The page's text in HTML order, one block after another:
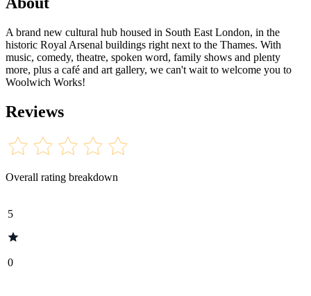
A brand new cultural hub housed in South East London, in the
historic Royal Arsenal buildings right next to the Thames. With
music, comedy, theatre, spoken word, family shows and plenty
more, plus a café and art gallery, we can't wait to welcome you to
Woolwich Works!
Reviews
Overall rating breakdown
5
0